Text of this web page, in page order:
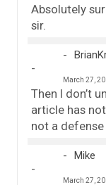
Absolutely
sir.
March 27,
Then I don’t
article has
not a defense
Mike
March 27,